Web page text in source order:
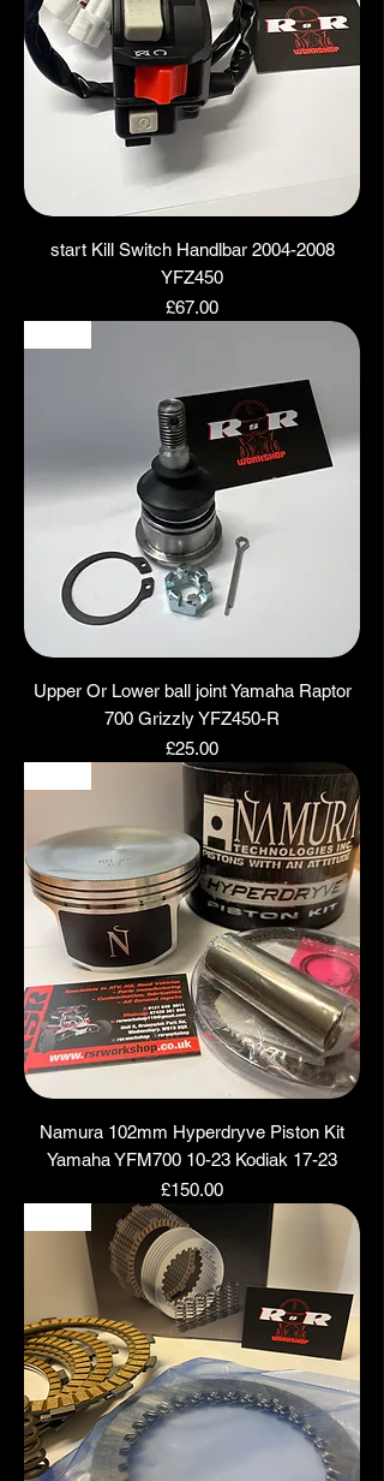
start Kill Switch Handlbar 2004-2008
YFZ450
Price
£67.00
Upper Or Lower ball joint Yamaha Raptor
700 Grizzly YFZ450-R
Price
£25.00
Namura 102mm Hyperdryve Piston Kit
Yamaha YFM700 10-23 Kodiak 17-23
Price
£150.00